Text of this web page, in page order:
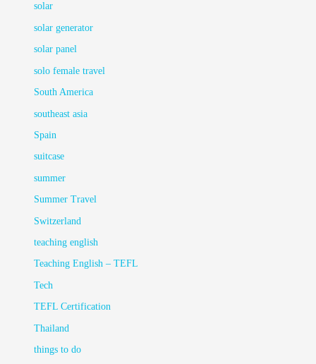
solar
solar generator
solar panel
solo female travel
South America
southeast asia
Spain
suitcase
summer
Summer Travel
Switzerland
teaching english
Teaching English – TEFL
Tech
TEFL Certification
Thailand
things to do